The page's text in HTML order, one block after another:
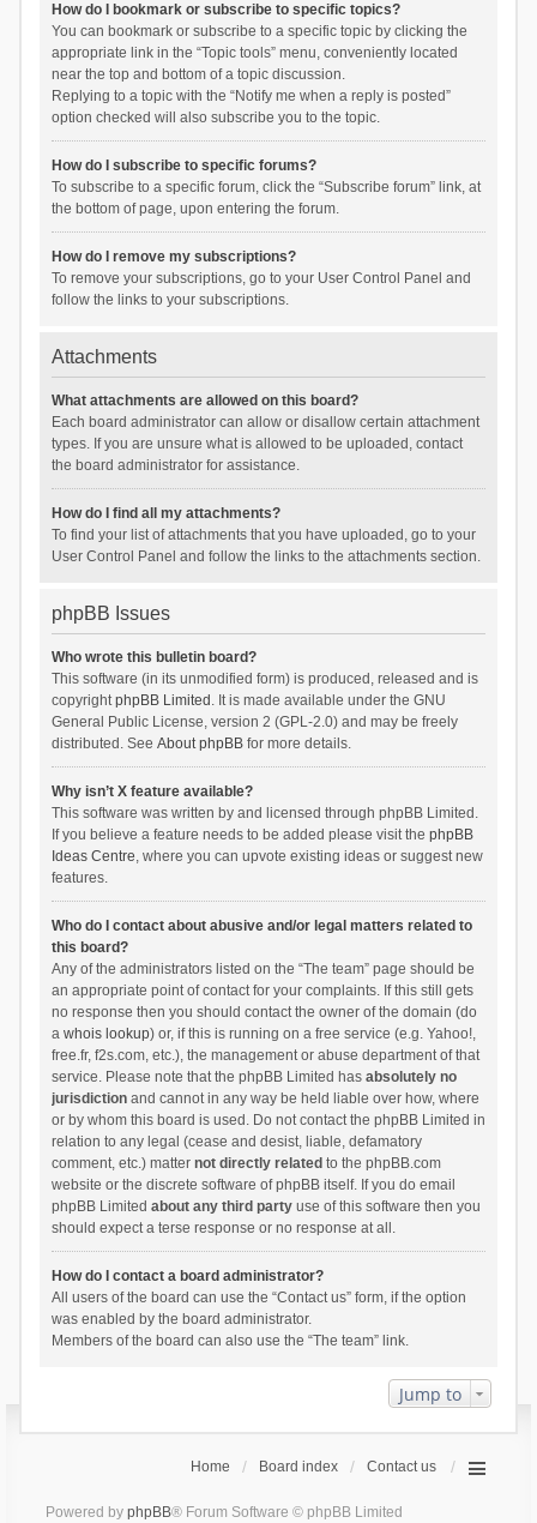
How do I bookmark or subscribe to specific topics?
You can bookmark or subscribe to a specific topic by clicking the
appropriate link in the “Topic tools” menu, conveniently located
near the top and bottom of a topic discussion.
Replying to a topic with the “Notify me when a reply is posted”
option checked will also subscribe you to the topic.
How do I subscribe to specific forums?
To subscribe to a specific forum, click the “Subscribe forum” link, at
the bottom of page, upon entering the forum.
How do I remove my subscriptions?
To remove your subscriptions, go to your User Control Panel and
follow the links to your subscriptions.
Attachments
What attachments are allowed on this board?
Each board administrator can allow or disallow certain attachment
types. If you are unsure what is allowed to be uploaded, contact
the board administrator for assistance.
How do I find all my attachments?
To find your list of attachments that you have uploaded, go to your
User Control Panel and follow the links to the attachments section.
phpBB Issues
Who wrote this bulletin board?
This software (in its unmodified form) is produced, released and is
copyrightphpBB Limited . It is made available under the GNU
General Public License, version 2 (GPL-2.0) and may be freely
distributed. See About phpBBfor more details.
Why isn’t X feature available?
This software was written by and licensed through phpBB Limited.
If you believe a feature needs to be added please visit the phpBB
Ideas Centre, where you can upvote existing ideas or suggest new
features.
Who do I contact about abusive and/or legal matters related to
this board?
Any of the administrators listed on the “The team” page should be
an appropriate point of contact for your complaints. If this still gets
no response then you should contact the owner of the domain (do
a whois lookup) or, if this is running on a free service (e.g. Yahoo!,
free.fr, f2s.com, etc.), the management or abuse department of that
service. Please note that the phpBB Limited has absolutely no
jurisdictionand cannot in any way be held liable over how, where
or by whom this board is used. Do not contact the phpBB Limited in
relation to any legal (cease and desist, liable, defamatory
comment, etc.) matter not directly related to the phpBB.com
website or the discrete software of phpBB itself. If you do email
phpBB Limited about any third partyuse of this software then you
should expect a terse response or no response at all.
How do I contact a board administrator?
All users of the board can use the “Contact us” form, if the option
was enabled by the board administrator.
Members of the board can also use the “The team” link.
Jump to
Home Board index Contact us
Powered by phpBB® Forum Software © phpBB Limited